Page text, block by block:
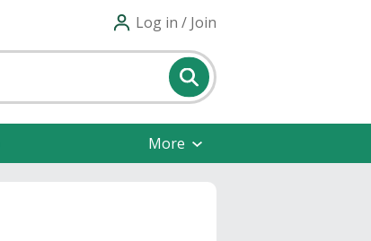
Log in / Join
More